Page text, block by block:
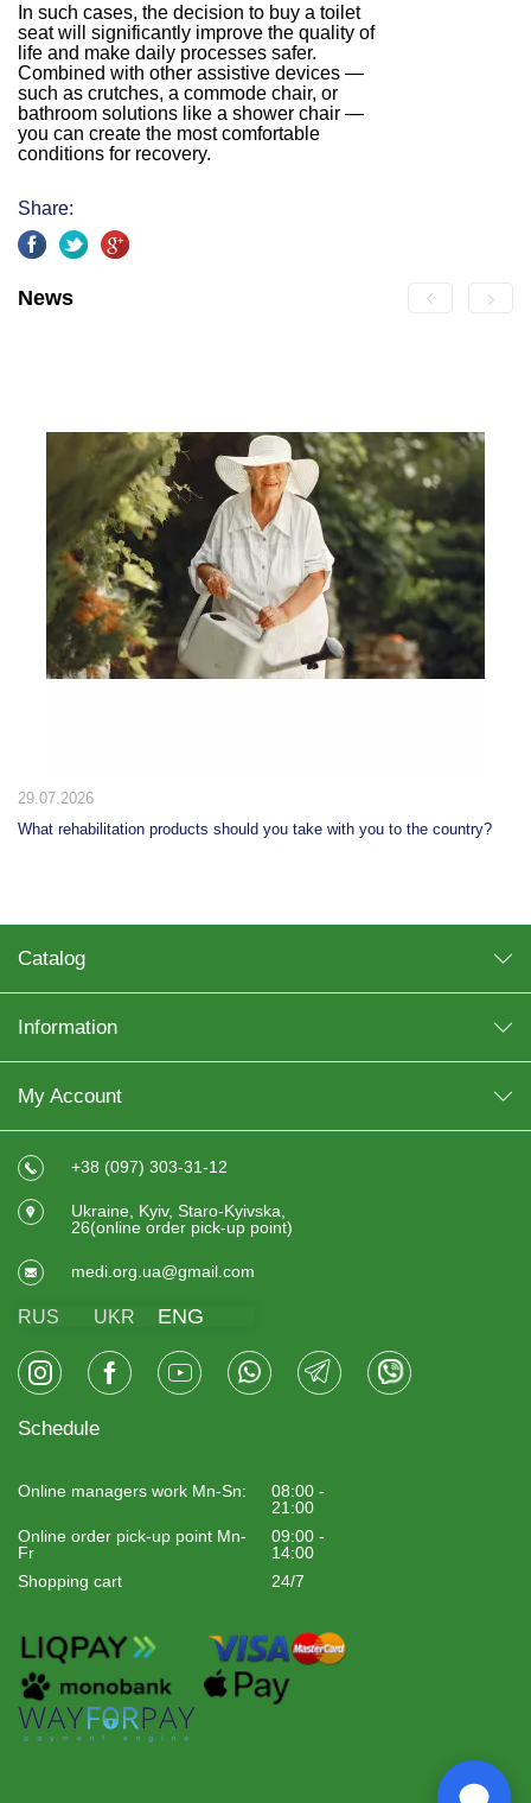
In such cases, the decision to buy a toilet
seat will significantly improve the quality of
life and make daily processes safer.
Combined with other assistive devices —
such as crutches, a commode chair, or
bathroom solutions like a shower chair —
you can create the most comfortable
conditions for recovery.
Share:
News
29.07.2026
What rehabilitation products should you take with you to the country?
Catalog
Information
My Account
+38 (097) 303-31-12
Ukraine, Kyiv, Staro-Kyivska,
26(online order pick-up point)
medi.org.ua@gmail.com
RUS UKR ENG
Schedule
Online managers work Mn-Sn:
08:00 -
21:00
Online order pick-up point Mn-
Fr
09:00 -
14:00
Shopping cart
24/7